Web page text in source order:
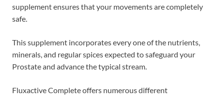
supplement ensures that your movements are completely
safe.
This supplement incorporates every one of the nutrients,
minerals, and regular spices expected to safeguard your
Prostate and advance the typical stream.
Fluxactive Complete offers numerous different